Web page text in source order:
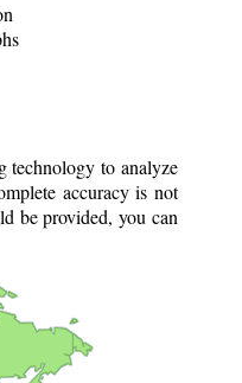
technology to analyze
accuracy is not
be provided, you can